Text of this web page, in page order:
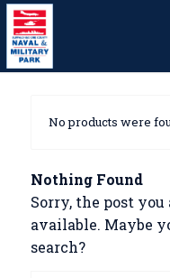
No products were
Nothing Found
Sorry, the post
available. Maybe
search?